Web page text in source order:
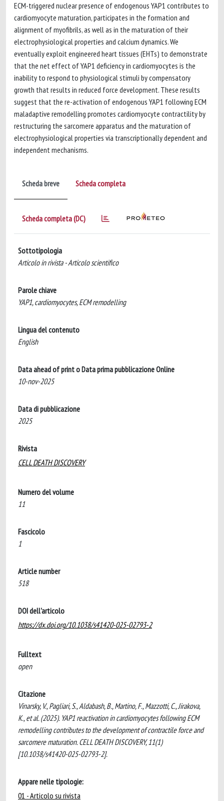
ECM-triggered nuclear presence of endogenous YAP1 contributes to
cardiomyocyte maturation, participates in the formation and
alignment of myofibrils, as well as in the maturation of their
electrophysiological properties and calcium dynamics. We
eventually exploit engineered heart tissues (EHTs) to demonstrate
that the net effect of YAP1 deficiency in cardiomyocytes is the
inability to respond to physiological stimuli by compensatory
growth that results in reduced force development. These results
suggest that the re-activation of endogenous YAP1 following ECM
maladaptive remodelling promotes cardiomyocyte contractility by
restructuring the sarcomere apparatus and the maturation of
electrophysiological properties via transcriptionally dependent and
independent mechanisms.
Scheda breve Scheda completa
Scheda completa (DC)
Sottotipologia
Articolo in rivista - Articolo scientifico
Parole chiave
YAP1, cardiomyocytes, ECM remodelling
Lingua del contenuto
English
Data ahead of print o Data prima pubblicazione Online
10-nov-2025
Data di pubblicazione
2025
Rivista
CELL DEATH DISCOVERY
Numero del volume
11
Fascicolo
1
Article number
518
DOI dell'articolo
https://dx.doi.org/10.1038/s41420-025-02793-2
Fulltext
open
Citazione
Vinarsky, V., Pagliari, S., Aldabash, B., Martino, F., Mazzotti, C., Jirakova,
K., et al. (2025). YAP1 reactivation in cardiomyocytes following ECM
remodelling contributes to the development of contractile force and
sarcomere maturation. CELL DEATH DISCOVERY, 11(1)
[10.1038/s41420-025-02793-2].
Appare nelle tipologie:
01 - Articolo su rivista